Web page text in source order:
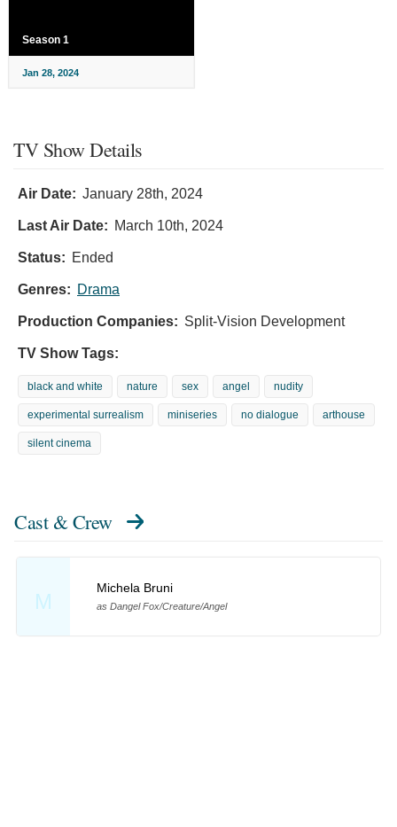
Season 1
Jan 28, 2024
TV Show Details
Air Date: January 28th, 2024
Last Air Date: March 10th, 2024
Status: Ended
Genres: Drama
Production Companies: Split-Vision Development
TV Show Tags:
black and white nature sex angel nudity
experimental surrealism miniseries no dialogue arthouse
silent cinema
Cast & Crew
M
Michela Bruni
as Dangel Fox/Creature/Angel